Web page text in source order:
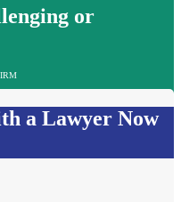
or
a Lawyer Now